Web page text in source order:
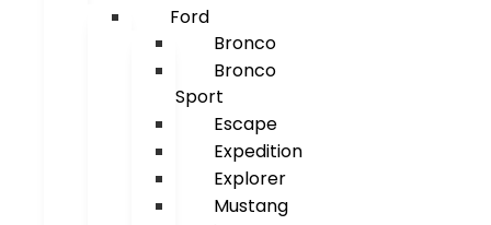
Ford
Bronco
Bronco
Sport
Escape
Expedition
Explorer
Mustang